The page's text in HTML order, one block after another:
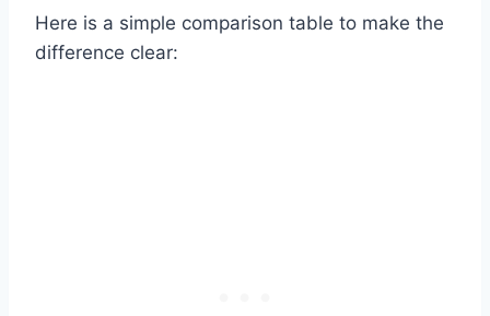
Here is a simple comparison table to make the
difference clear: